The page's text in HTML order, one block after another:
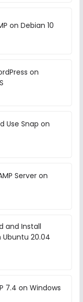
on Debian 10
on
Use Snap on
Server on
and Install
Ubuntu 20.04
7.4 on Windows